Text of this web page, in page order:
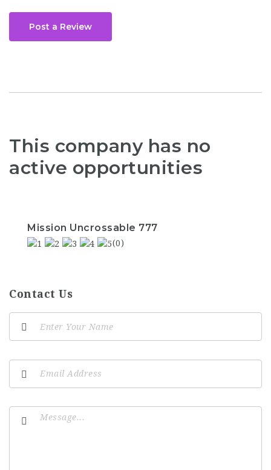
Post a Review
This company has no
active opportunities
Mission Uncrossable 777
(0)
Contact Us